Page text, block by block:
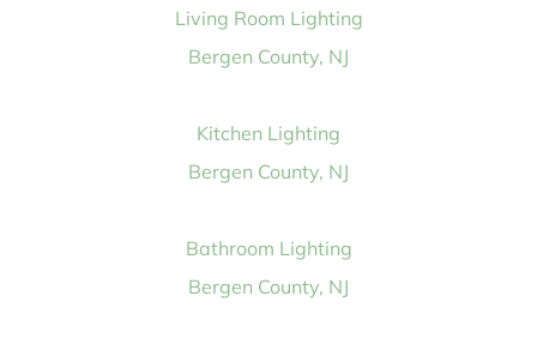
Living Room Lighting
Bergen County, NJ
Kitchen Lighting
Bergen County, NJ
Bathroom Lighting
Bergen County, NJ